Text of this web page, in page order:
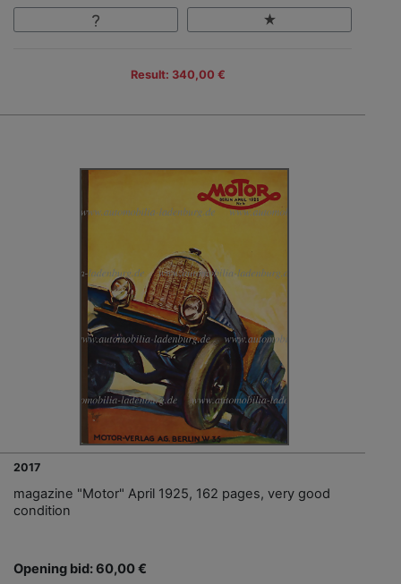
Result: 340,00 €
2017
magazine "Motor" April 1925, 162 pages, very good
condition
Opening bid: 60,00 €